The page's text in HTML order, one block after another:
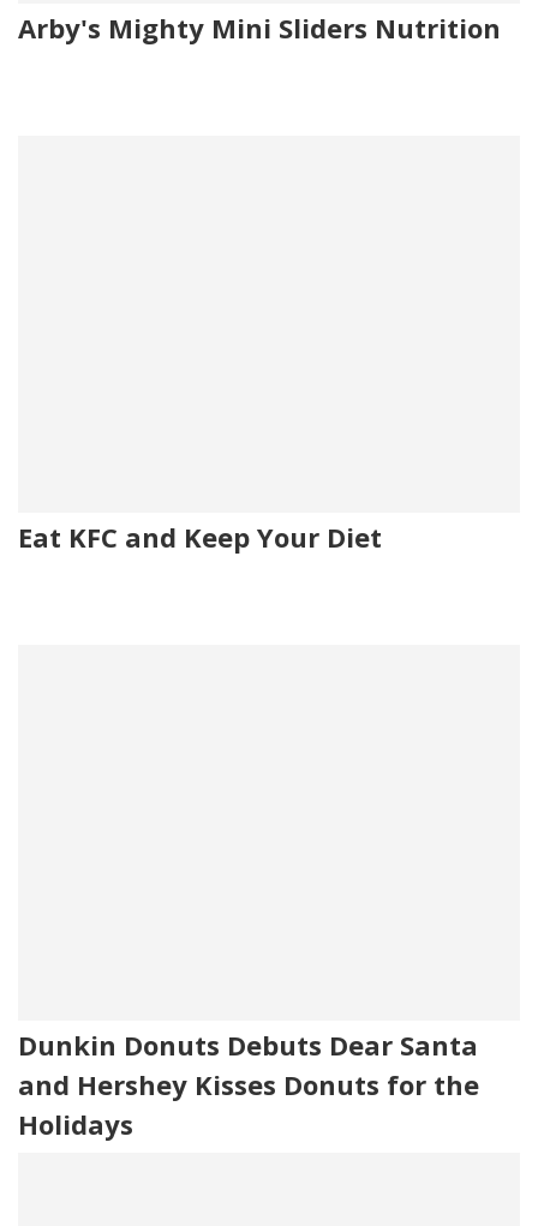
Arby's Mighty Mini Sliders Nutrition
Eat KFC and Keep Your Diet
Dunkin Donuts Debuts Dear Santa
and Hershey Kisses Donuts for the
Holidays